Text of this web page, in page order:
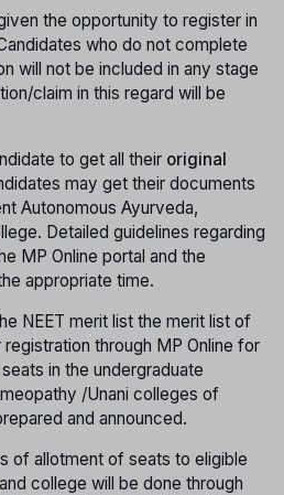
the opportunity to register in
who do not complete
will not be included in any stage
claim in this regard will be
to get all their original
may get their documents
Autonomous Ayurveda,
Detailed guidelines regarding
MP Online portal and the
appropriate time.
NEET merit list the merit list of
through MP Online for
in the undergraduate
/Unani colleges of
and announced.
of allotment of seats to eligible
college will be done through